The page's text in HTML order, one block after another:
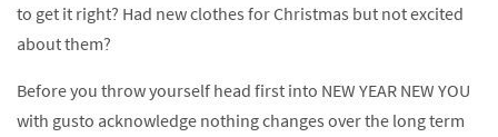
to get it right? Had new clothes for Christmas but not excited
about them?
Before you throw yourself head first into NEW YEAR NEW YOU
with gusto acknowledge nothing changes over the long term